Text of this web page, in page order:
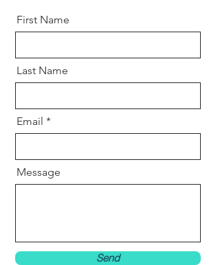
First Name
Last Name
Email
Message
Send